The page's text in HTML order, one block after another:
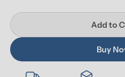
Add to
Buy